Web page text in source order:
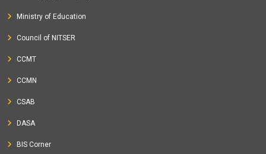
Ministry of Education
Council of NITSER
CCMT
CCMN
CSAB
DASA
BIS Corner